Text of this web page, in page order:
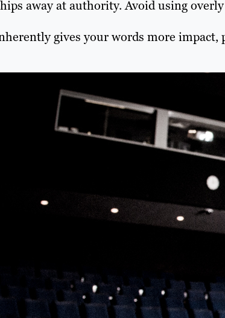
away at authority. Avoid using
gives your words more impact,